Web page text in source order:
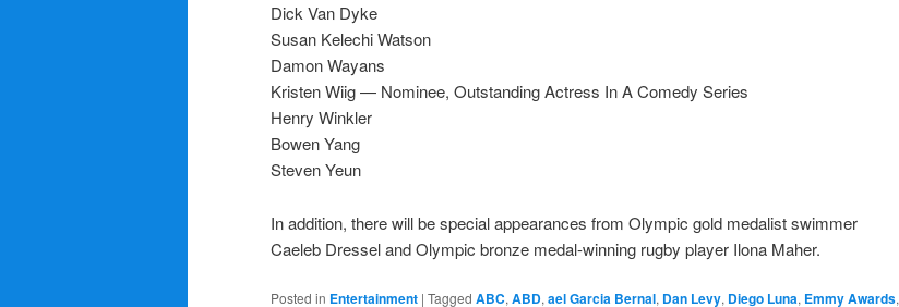
Dick Van Dyke
Susan Kelechi Watson
Damon Wayans
Kristen Wiig — Nominee, Outstanding Actress In A Comedy Series
Henry Winkler
Bowen Yang
Steven Yeun
In addition, there will be special appearances from Olympic gold medalist swimmer
Caeleb Dressel and Olympic bronze medal-winning rugby player Ilona Maher.
Posted in Entertainment | Tagged ABC, ABD, ael Garcia Bernal, Dan Levy, Diego Luna, Emmy Awards,